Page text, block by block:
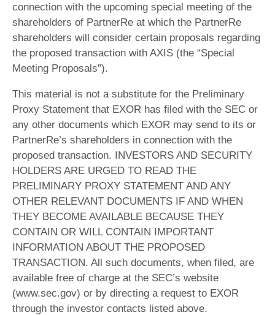
connection with the upcoming special meeting of the
shareholders of PartnerRe at which the PartnerRe
shareholders will consider certain proposals regarding
the proposed transaction with AXIS (the “Special
Meeting Proposals”).
This material is not a substitute for the Preliminary
Proxy Statement that EXOR has filed with the SEC or
any other documents which EXOR may send to its or
PartnerRe’s shareholders in connection with the
proposed transaction. INVESTORS AND SECURITY
HOLDERS ARE URGED TO READ THE
PRELIMINARY PROXY STATEMENT AND ANY
OTHER RELEVANT DOCUMENTS IF AND WHEN
THEY BECOME AVAILABLE BECAUSE THEY
CONTAIN OR WILL CONTAIN IMPORTANT
INFORMATION ABOUT THE PROPOSED
TRANSACTION. All such documents, when filed, are
available free of charge at the SEC’s website
(www.sec.gov) or by directing a request to EXOR
through the investor contacts listed above.